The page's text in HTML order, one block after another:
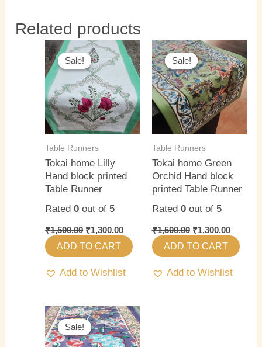
Related products
Sale!
Sale!
Table Runners
Tokai home Lilly
Hand block printed
Table Runner
Rated0 out of 5
₹1,500.00
Original
price
was:
₹1,500.00.
₹1,300.00
Current
price
is:
₹1,300.00.
ADD TO CART
Add to Wishlist
Sale!
Sale!
Table Runners
Tokai home Green
Orchid Hand block
printed Table Runner
Rated 0out of 5
₹1,500.00
Original
price
was:
₹1,500.00.
₹1,300.00
Current
price
is:
ADD TO CART
Add to Wishlist
Sale!
Sale!
Original
price
was:
₹1,500.00.
Current
price
is:
₹1,300.00.